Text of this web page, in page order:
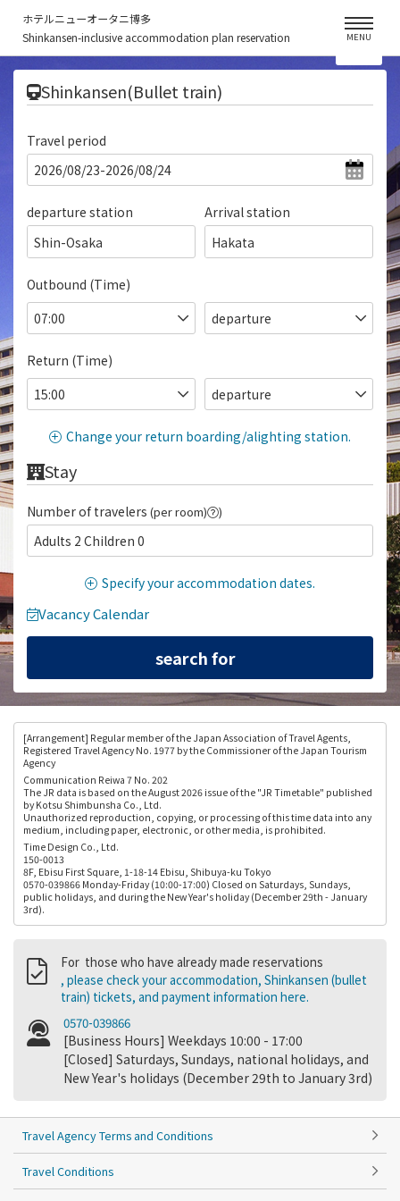
ホテルニューオータニ博多
Shinkansen-inclusive accommodation plan reservation
MENU
Shinkansen(Bullet train)
Travel period
departure station
Shin-Osaka
Arrival station
Hakata
Outbound (Time)
Return (Time)
Change your return boarding/alighting station.
Stay
Number of travelers (per room) )
Adults 2 Children 0
Specify your accommodation dates.
Vacancy Calendar
[Arrangement] Regular member of the Japan Association of Travel Agents,
Registered Travel Agency No. 1977 by the Commissioner of the Japan Tourism
Agency
Communication Reiwa 7 No. 202
The JR data is based on the August 2026 issue of the "JR Timetable" published
by Kotsu Shimbunsha Co., Ltd.
Unauthorized reproduction, copying, or processing of this time data into any
medium, including paper, electronic, or other media, is prohibited.
Time Design Co., Ltd.
150-0013
8F, Ebisu First Square, 1-18-14 Ebisu, Shibuya-ku Tokyo
0570-039866 Monday-Friday (10:00-17:00) Closed on Saturdays, Sundays,
public holidays, and during the New Year's holiday (December 29th - January
3rd).
For those who have already made reservations
, please check your accommodation, Shinkansen (bullet
train) tickets, and payment information here.
0570-039866
[Business Hours] Weekdays 10:00 - 17:00
[Closed] Saturdays, Sundays, national holidays, and
New Year's holidays (December 29th to January 3rd)
Travel Agency Terms and Conditions
Travel Conditions